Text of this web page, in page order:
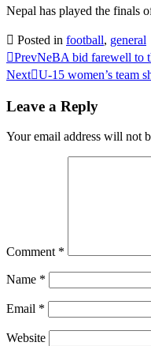
Nepal has played the finals
Posted in football, general
PrevNeBA bid farewell to
Next U-15 women’s team
Leave a Reply
Your email address will not
Comment *
Name *
Email *
Website